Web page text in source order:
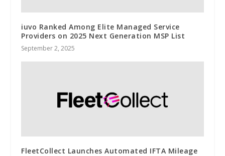
iuvo Ranked Among Elite Managed Service
Providers on 2025 Next Generation MSP List
September 2, 2025
FleetCollect Launches Automated IFTA Mileage